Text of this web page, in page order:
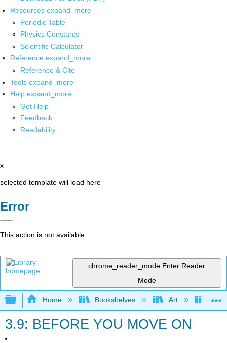
Resources expand_more
Periodic Table
Physics Constants
Scientific Calculator
Reference expand_more
Reference & Cite
Tools expand_more
Help expand_more
Get Help
Feedback
Readability
x
selected template will load here
Error
This action is not available.
chrome_reader_mode Enter Reader
Mode
Expand/collapse global hierarchy
Home Bookshelves Art Art
3.9: BEFORE YOU MOVE ON